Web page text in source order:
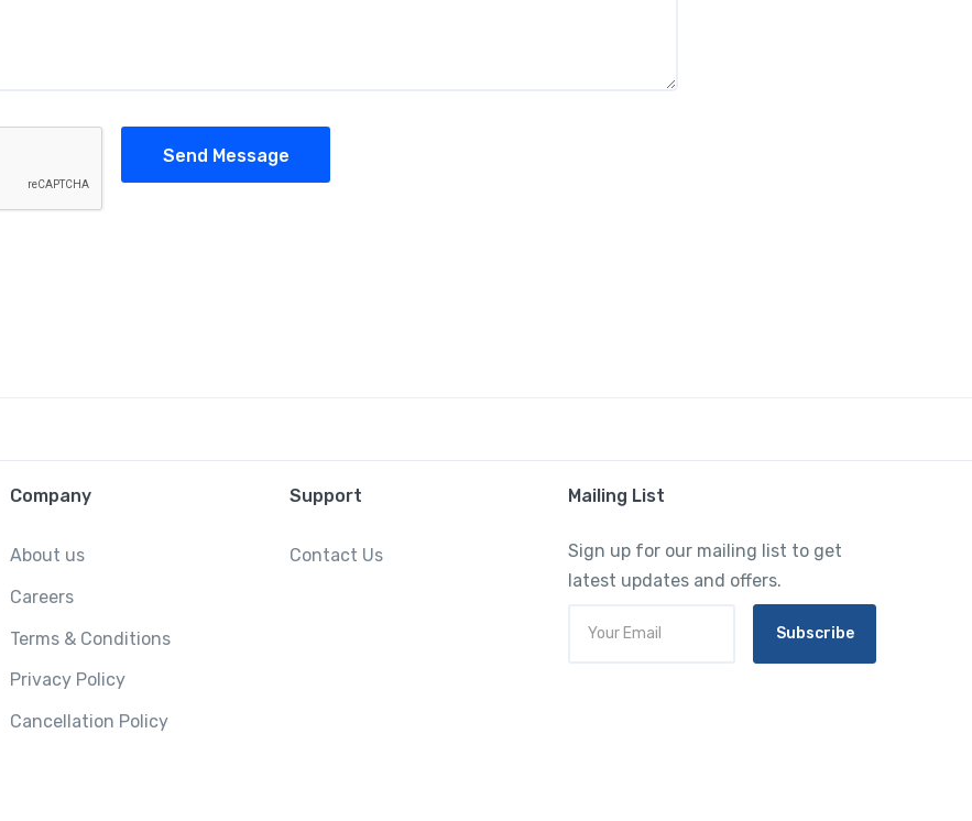
Send Message
Company
About us
Careers
Terms & Conditions
Privacy Policy
Cancellation Policy
Support
Contact Us
Mailing List
Sign up for our mailing list to get
latest updates and offers.
Subscribe